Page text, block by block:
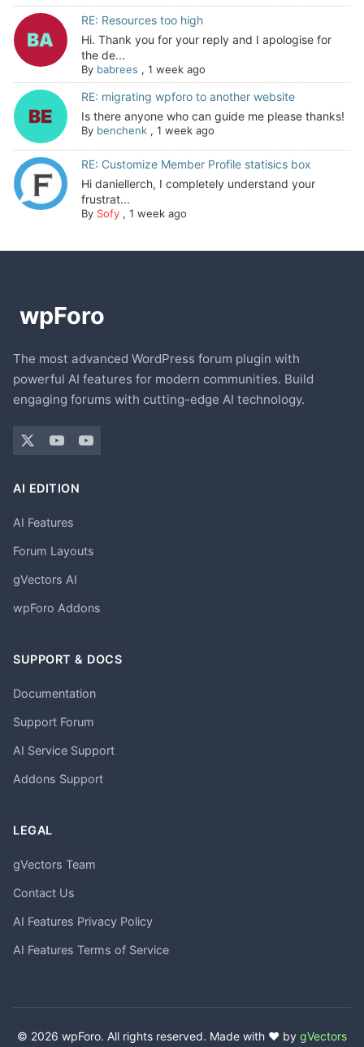
RE: Resources too high
Hi. Thank you for your reply and I apologise for
the de...
By babrees , 1 week ago
RE: migrating wpforo to another website
Is there anyone who can guide me please thanks!
By benchenk, 1 week ago
RE: Customize Member Profile statisics box
Hi daniellerch, I completely understand your
frustrat...
By Sofy, 1 week ago
The most advanced WordPress forum plugin with
powerful AI features for modern communities. Build
engaging forums with cutting-edge AI technology.
AI EDITION
AI Features
Forum Layouts
gVectors AI
wpForo Addons
SUPPORT & DOCS
Documentation
Support Forum
AI Service Support
Addons Support
LEGAL
gVectors Team
Contact Us
AI Features Privacy Policy
AI Features Terms of Service
© 2026 wpForo. All rights reserved. Made with ❤️ by gVectors